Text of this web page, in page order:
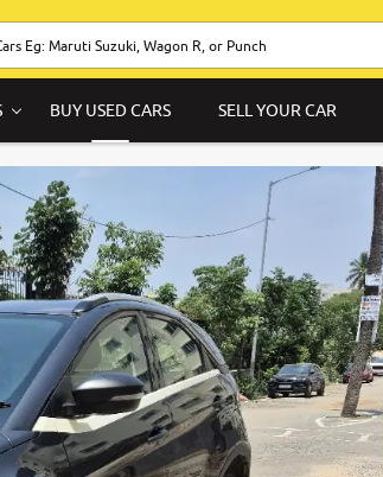
BUY USED CARS SELL YOUR CAR